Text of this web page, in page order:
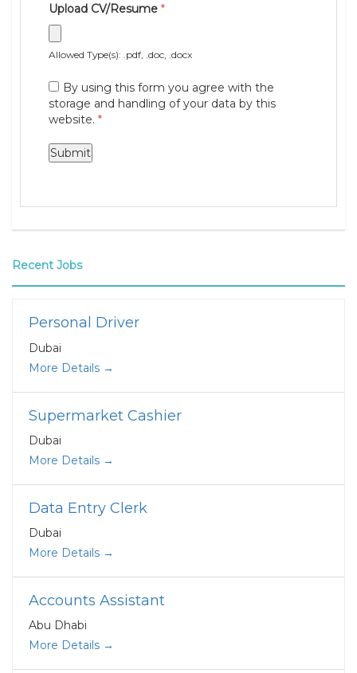
Upload CV/Resume *
Allowed Type(s): .pdf, .doc, .docx
By using this form you agree with the
storage and handling of your data by this
website. *
Recent Jobs
Personal Driver
Dubai
More Details
Supermarket Cashier
Dubai
More Details
Data Entry Clerk
Dubai
More Details
Accounts Assistant
Abu Dhabi
More Details